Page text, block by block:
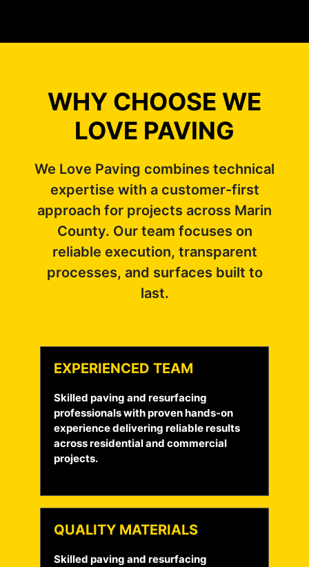
WHY CHOOSE WE
LOVE PAVING
We Love Paving combines technical
expertise with a customer-first
approach for projects across Marin
County. Our team focuses on
reliable execution, transparent
processes, and surfaces built to
last.
EXPERIENCED TEAM
Skilled paving and resurfacing
professionals with proven hands-on
experience delivering reliable results
across residential and commercial
projects.
QUALITY MATERIALS
Skilled paving and resurfacing